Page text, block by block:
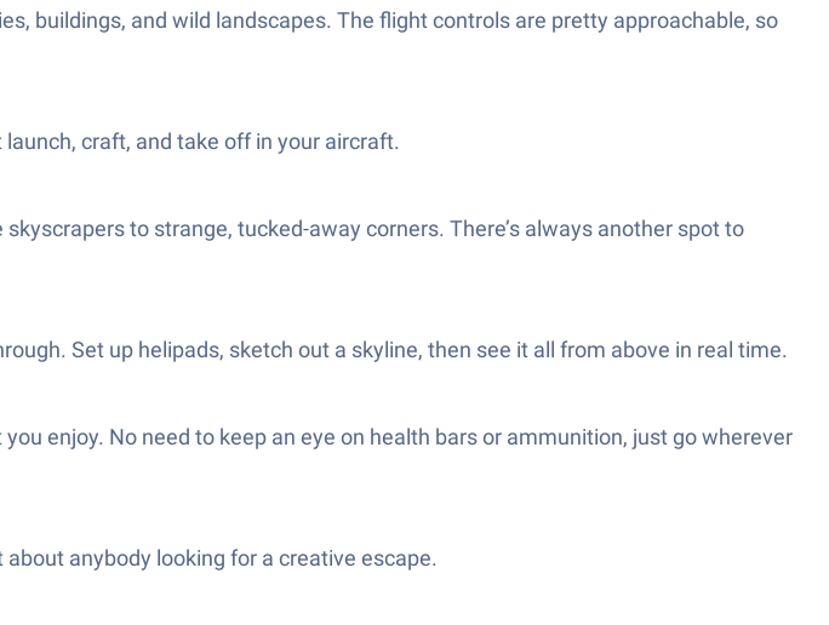
buildings, and wild landscapes. The flight controls are pretty approachable, so
craft, and take off in your aircraft.
to strange, tucked-away corners. There’s always another spot to
Set up helipads, sketch out a skyline, then see it all from above in real time.
enjoy. No need to keep an eye on health bars or ammunition, just go wherever
anybody looking for a creative escape.